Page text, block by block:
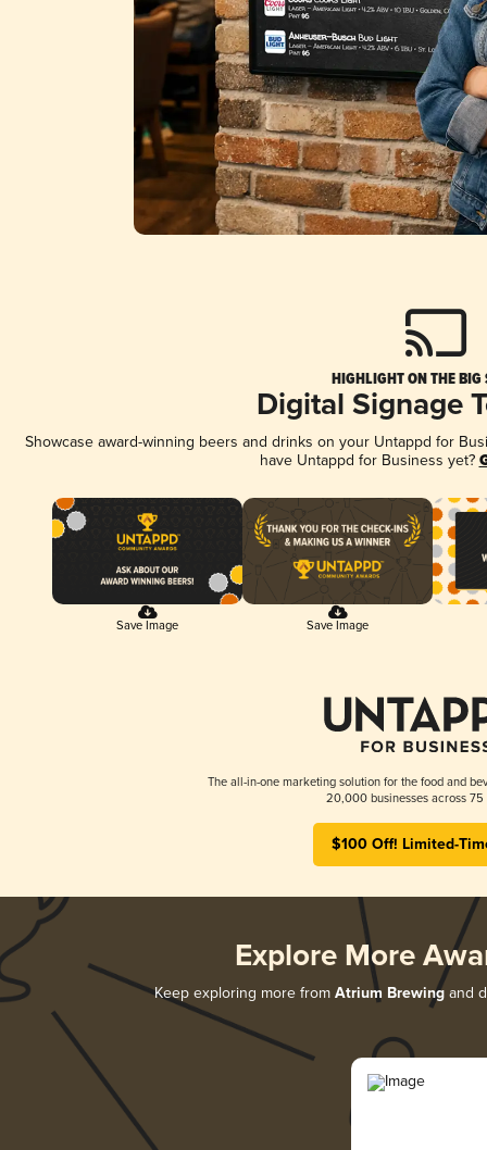
HIGHLIGHT ON THE BIG
Digital Signage
Showcase award-winning beers and drinks on your Untappd for
have Untappd for Business yet?
Save Image Save Image
The all-in-one marketing solution for the food and
20,000 businesses across 75
$100 Off! Limited-
Explore More
Keep exploring more from Atrium Brewingand